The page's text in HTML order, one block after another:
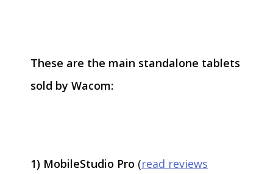
These are the main standalone tablets
sold by Wacom:
1) MobileStudio Pro (read reviews